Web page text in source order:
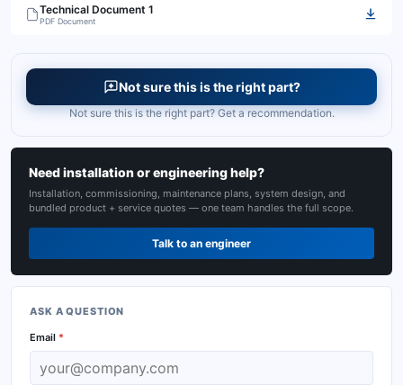
Technical Document 1
PDF Document
Not sure this is the right part?
Not sure this is the right part? Get a recommendation.
Need installation or engineering help?
Installation, commissioning, maintenance plans, system design, and
bundled product + service quotes — one team handles the full scope.
Talk to an engineer
ASK A QUESTION
Email *